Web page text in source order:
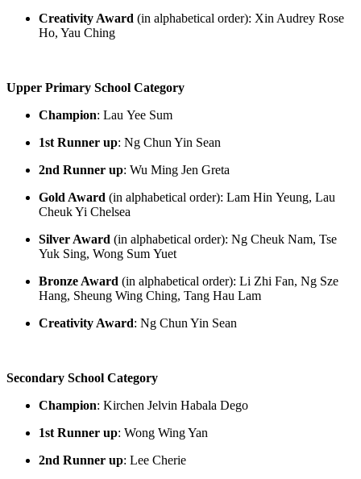
Creativity Award (in alphabetical order): Xin Audrey Rose
Ho, Yau Ching
Upper Primary School Category
Champion: Lau Yee Sum
1st Runner up: Ng Chun Yin Sean
2nd Runner up: Wu Ming Jen Greta
Gold Award (in alphabetical order): Lam Hin Yeung, Lau
Cheuk Yi Chelsea
Silver Award (in alphabetical order): Ng Cheuk Nam, Tse
Yuk Sing, Wong Sum Yuet
Bronze Award (in alphabetical order): Li Zhi Fan, Ng Sze
Hang, Sheung Wing Ching, Tang Hau Lam
Creativity Award: Ng Chun Yin Sean
Secondary School Category
Champion: Kirchen Jelvin Habala Dego
1st Runner up: Wong Wing Yan
2nd Runner up: Lee Cherie